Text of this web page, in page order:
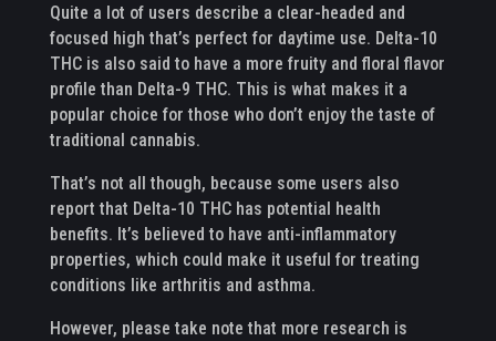
Quite a lot of users describe a clear-headed and
focused high that’s perfect for daytime use. Delta-10
THC is also said to have a more fruity and floral flavor
profile than Delta-9 THC. This is what makes it a
popular choice for those who don’t enjoy the taste of
traditional cannabis.
That’s not all though, because some users also
report that Delta-10 THC has potential health
benefits. It’s believed to have anti-inflammatory
properties, which could make it useful for treating
conditions like arthritis and asthma.
However, please take note that more research is